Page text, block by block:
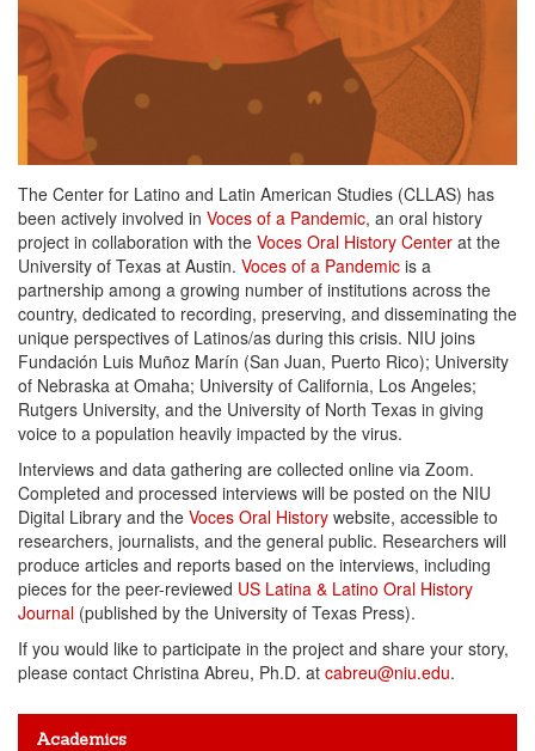
The Center for Latino and Latin American Studies (CLLAS) has
been actively involved in Voces of a Pandemic, an oral history
project in collaboration with the Voces Oral History Center at the
University of Texas at Austin. Voces of a Pandemic is a
partnership among a growing number of institutions across the
country, dedicated to recording, preserving, and disseminating the
unique perspectives of Latinos/as during this crisis. NIU joins
Fundación Luis Muñoz Marín (San Juan, Puerto Rico); University
of Nebraska at Omaha; University of California, Los Angeles;
Rutgers University, and the University of North Texas in giving
voice to a population heavily impacted by the virus.
Interviews and data gathering are collected online via Zoom.
Completed and processed interviews will be posted on the NIU
Digital Library and the Voces Oral History website, accessible to
researchers, journalists, and the general public. Researchers will
produce articles and reports based on the interviews, including
pieces for the peer-reviewed US Latina & Latino Oral History
Journal (published by the University of Texas Press).
If you would like to participate in the project and share your story,
please contact Christina Abreu, Ph.D. at cabreu@niu.edu.
Academics